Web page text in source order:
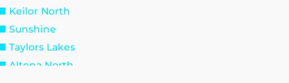
Keilor North
Sunshine
Taylors Lakes
Altona North